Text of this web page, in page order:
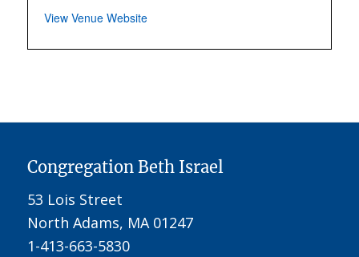
View Venue Website
Congregation Beth Israel
53 Lois Street
North Adams, MA 01247
1-413-663-5830